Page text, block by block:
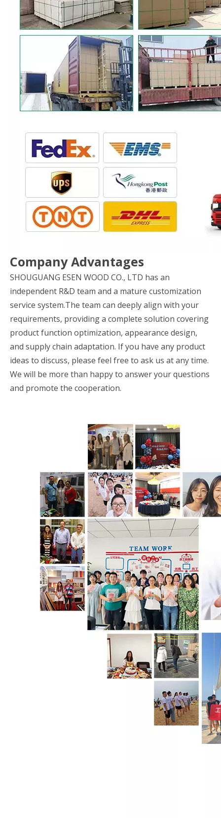
Company Advantages
SHOUGUANG ESEN WOOD CO., LTD has an
independent R&D team and a mature customization
service system.The team can deeply align with your
requirements, providing a complete solution covering
product function optimization, appearance design,
and supply chain adaptation. If you have any product
ideas to discuss, please feel free to ask us at any time.
We will be more than happy to answer your questions
and promote the cooperation.